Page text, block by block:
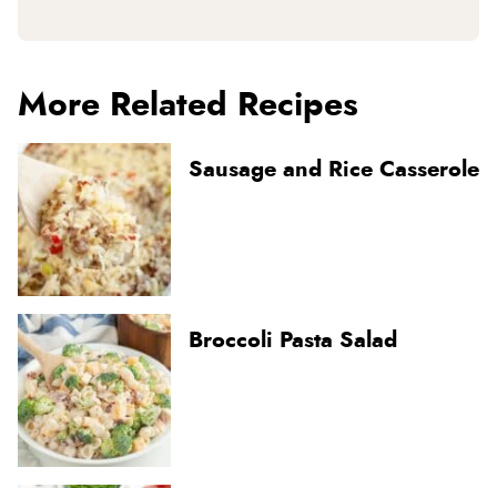
More Related Recipes
Sausage and Rice Casserole
Broccoli Pasta Salad